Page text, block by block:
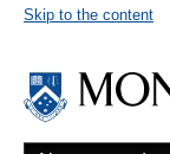
Skip to the content